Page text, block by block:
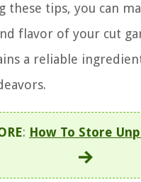
these tips, you can
flavor of your cut
a reliable
: How To Store